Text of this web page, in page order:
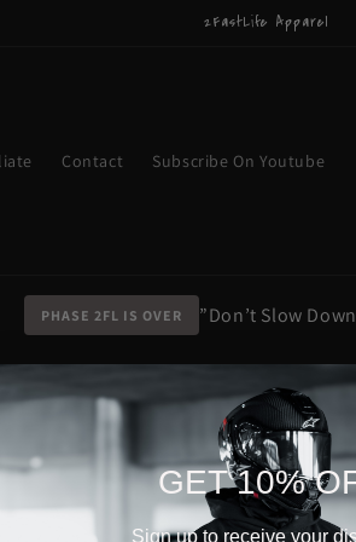
2FastLife Apparel
Contact Subscribe On Youtube
PHASE 2FL IS OVER ”Don’t Slow
GET 10%
Sign up to receive your